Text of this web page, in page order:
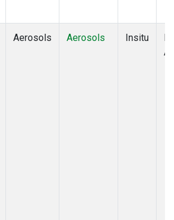
Aerosols Aerosols Insitu